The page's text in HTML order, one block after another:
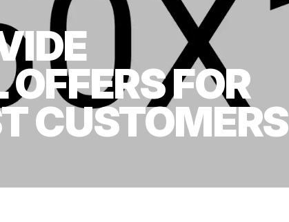
FOR
CUSTOMERS